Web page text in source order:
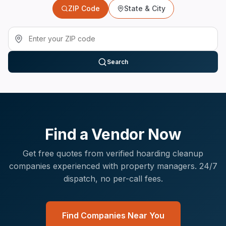
ZIP Code State & City
Search
Find a Vendor Now
Get free quotes from verified hoarding cleanup
companies experienced with property managers. 24/7
dispatch, no per-call fees.
Find Companies Near You